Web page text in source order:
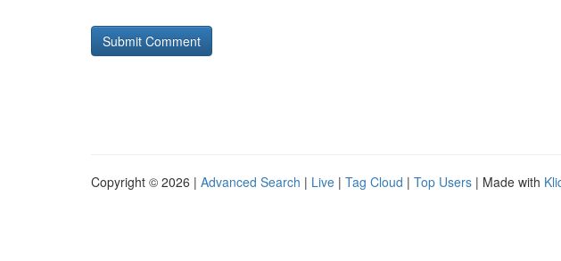
Copyright © 2026 | Advanced Search | Live | Tag Cloud | Top Users | Made with